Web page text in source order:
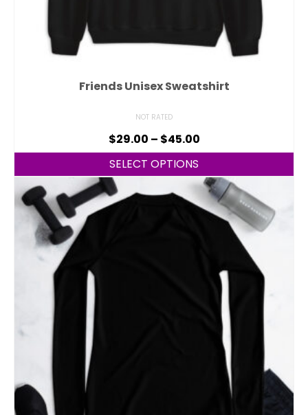
Friends Unisex Sweatshirt
NOT RATED
$29.00 – $45.00
SELECT OPTIONS